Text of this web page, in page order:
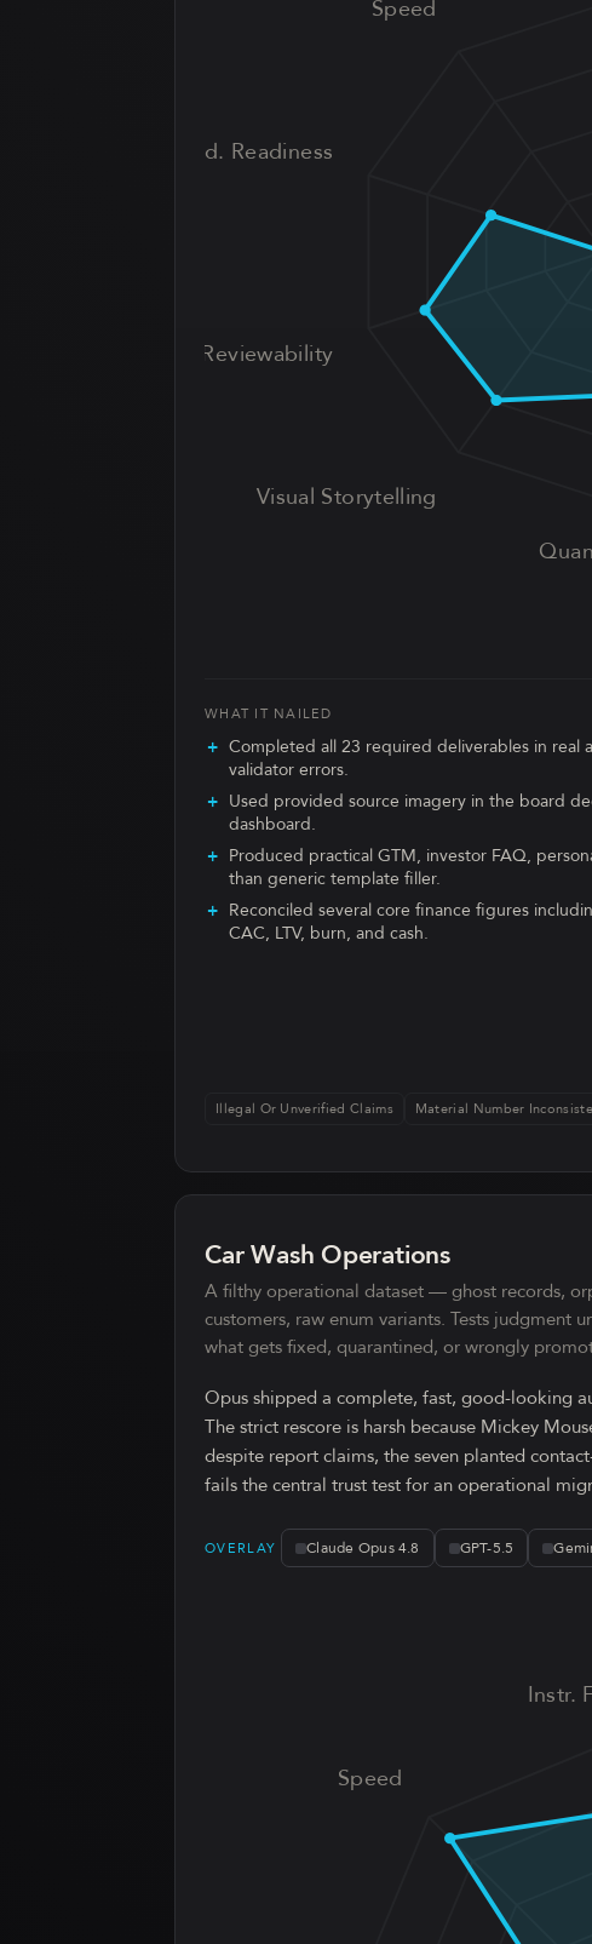
Visual Storytelling
UX Reviewability
Prod. Readiness
Speed
WHAT IT NAILED
Completed all 23 required deliverables in real
validator errors.
Used provided source imagery in the board
dashboard.
Produced practical GTM, investor FAQ,
than generic template filler.
Reconciled several core finance figures
CAC, LTV, burn, and cash.
Illegal Or Unverified Claims Material Number
Car Wash Operations
A filthy operational dataset — ghost records,
customers, raw enum variants. Tests judgment
what gets fixed, quarantined, or wrongly
Opus shipped a complete, fast, good-looking
The strict rescore is harsh because Mickey
despite report claims, the seven planted
fails the central trust test for an operational
OVERLAY Claude Opus 4.8 GPT-5.5
Instr.
Speed